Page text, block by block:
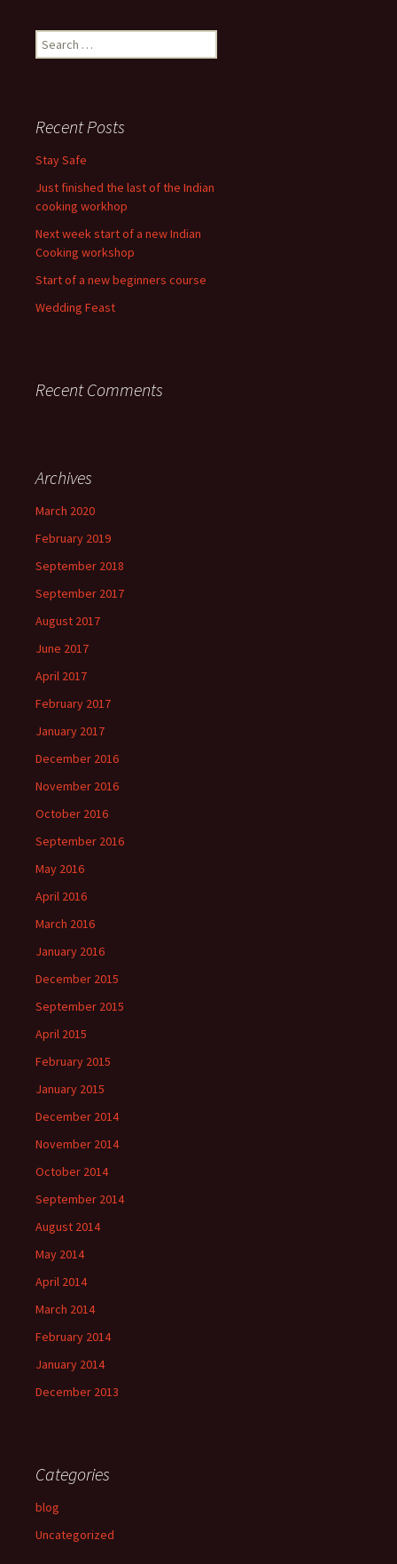
Search
for:
Recent Posts
Stay Safe
Just finished the last of the Indian
cooking workhop
Next week start of a new Indian
Cooking workshop
Start of a new beginners course
Wedding Feast
Recent Comments
Archives
March 2020
February 2019
September 2018
September 2017
August 2017
June 2017
April 2017
February 2017
January 2017
December 2016
November 2016
October 2016
September 2016
May 2016
April 2016
March 2016
January 2016
December 2015
September 2015
April 2015
February 2015
January 2015
December 2014
November 2014
October 2014
September 2014
August 2014
May 2014
April 2014
March 2014
February 2014
January 2014
December 2013
Categories
blog
Uncategorized